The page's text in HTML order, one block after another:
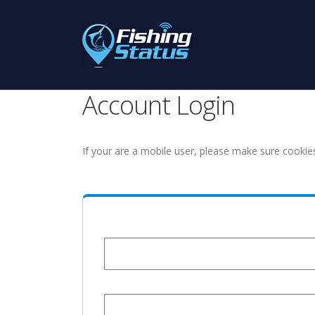
Account Login
If your are a mobile user, please make sure